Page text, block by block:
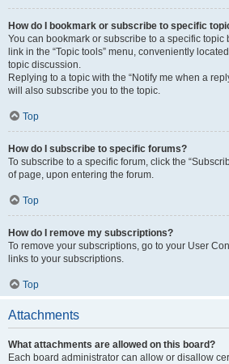
How do I bookmark or subscribe to specific
You can bookmark or subscribe to a specific topic
link in the “Topic tools” menu, conveniently
topic discussion.
Replying to a topic with the “Notify me when a
will also subscribe you to the topic.
Top
How do I subscribe to specific forums?
To subscribe to a specific forum, click the
of page, upon entering the forum.
Top
How do I remove my subscriptions?
To remove your subscriptions, go to your User
links to your subscriptions.
Top
Attachments
What attachments are allowed on this board?
Each board administrator can allow or disallow